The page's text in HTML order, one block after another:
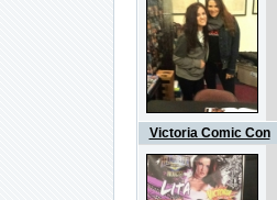
Victoria Comic Con